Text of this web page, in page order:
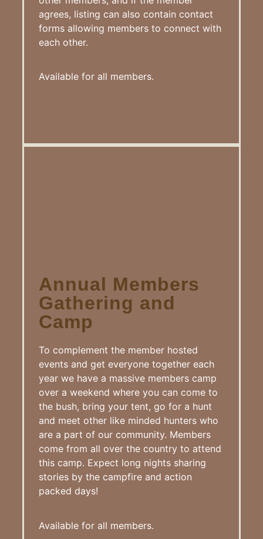
agrees, listing can also contain contact
forms allowing members to connect with
each other.
Available for all members.
Annual Members
Gathering and
Camp
To complement the member hosted
events and get everyone together each
year we have a massive members camp
over a weekend where you can come to
the bush, bring your tent, go for a hunt
and meet other like minded hunters who
are a part of our community. Members
come from all over the country to attend
this camp. Expect long nights sharing
stories by the campfire and action
packed days!
Available for all members.